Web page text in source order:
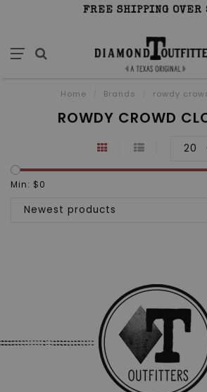
FREE SHIPPING OVER
Home Brands rowdy
ROWDY CROWD
20
Min: $0
Newest products